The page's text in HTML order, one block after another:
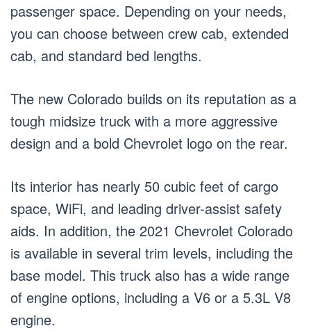
passenger space. Depending on your needs,
you can choose between crew cab, extended
cab, and standard bed lengths.
The new Colorado builds on its reputation as a
tough midsize truck with a more aggressive
design and a bold Chevrolet logo on the rear.
Its interior has nearly 50 cubic feet of cargo
space, WiFi, and leading driver-assist safety
aids. In addition, the 2021 Chevrolet Colorado
is available in several trim levels, including the
base model. This truck also has a wide range
of engine options, including a V6 or a 5.3L V8
engine.